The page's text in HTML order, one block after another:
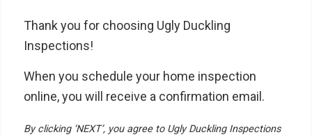
Thank you for choosing Ugly Duckling
Inspections!
When you schedule your home inspection
online, you will receive a confirmation email.
By clicking ‘NEXT’, you agree to Ugly Duckling Inspections